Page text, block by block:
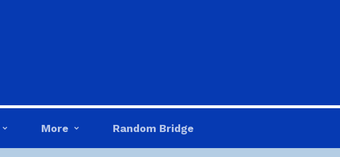
More Random Bridge